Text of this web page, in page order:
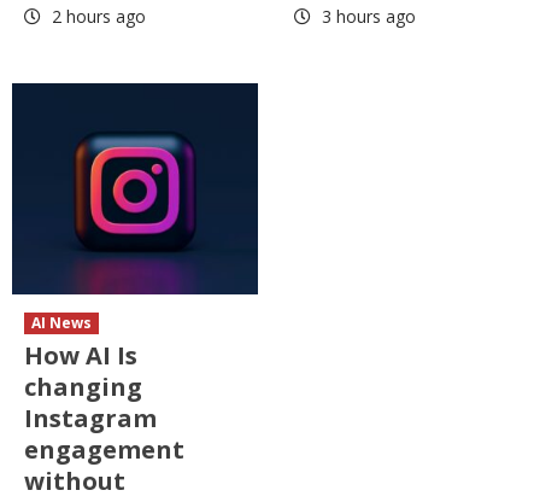
2 hours ago 3 hours ago
AI News
How AI Is
changing
Instagram
engagement
without